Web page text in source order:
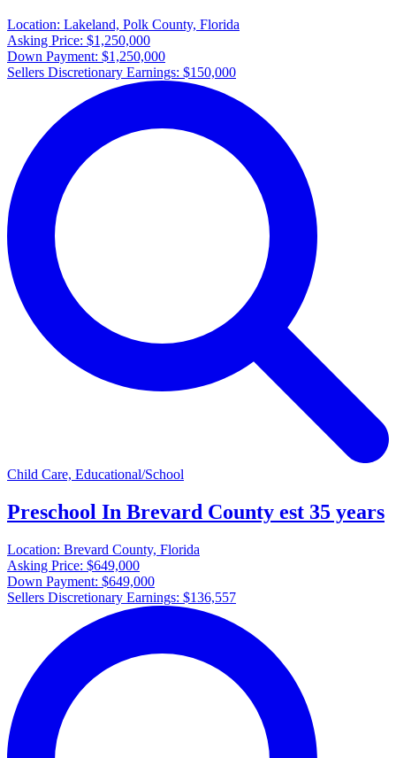
Location: Lakeland, Polk County, Florida
Asking Price: $1,250,000
Down Payment: $1,250,000
Sellers Discretionary Earnings: $150,000
Child Care, Educational/School
Preschool In Brevard County est 35 years
Location: Brevard County, Florida
Asking Price: $649,000
Down Payment: $649,000
Sellers Discretionary Earnings: $136,557